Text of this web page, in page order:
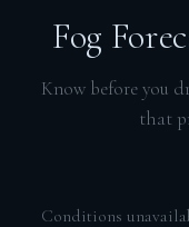
Fog
Know before you
that
Conditions